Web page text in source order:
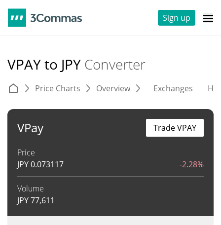
Sign up
VPAY to JPY Converter
Price Charts Overview Exchanges
VPay
Price
JPY0.073117 -2.28%
Volume
JPY77,611
Trade VPAY